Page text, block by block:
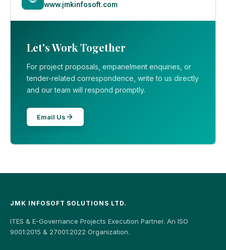
www.jmkinfosoft.com
Let's Work Together
For project proposals, empanelment enquiries, or
tender-related correspondence, write to us directly
and our team will respond promptly.
Email Us
JMK INFOSOFT SOLUTIONS LTD.
ITES & E-Governance Projects Execution Partner. An ISO
9001:2015 & 27001:2022 Organization.